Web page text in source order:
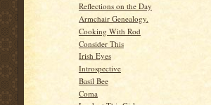
Reflections on the Day
Armchair Genealogy.
Cooking With Rod
Consider This
Irish Eyes
Introspective
Basil Bee
Coma